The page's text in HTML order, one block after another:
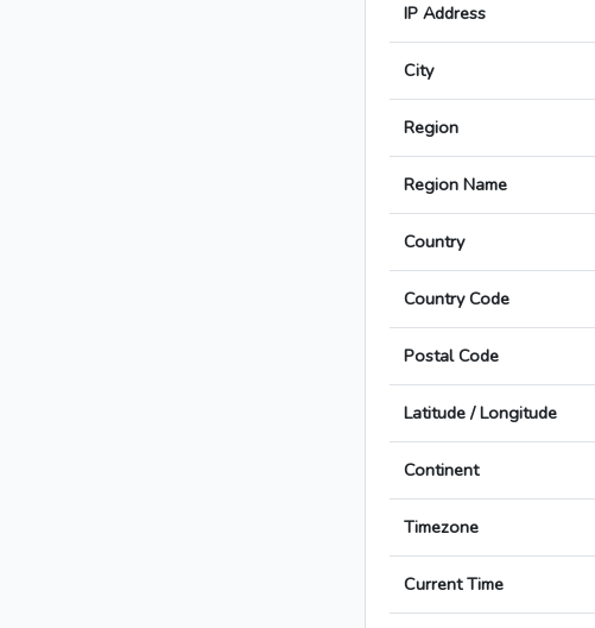
IP Address
City
Region
Region Name
Country
Country Code
Postal Code
Latitude / Longitude
Continent
Timezone
Current Time